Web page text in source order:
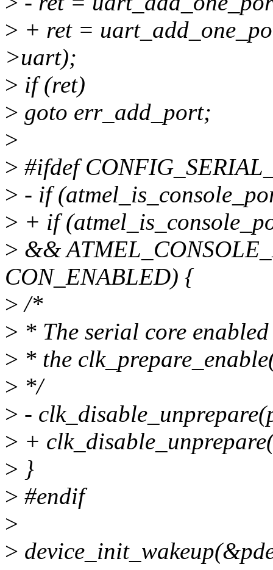
> + ret =
>uart);
> if (ret)
> goto err_add_port;
>
> #ifdef
> - if
> + if
> &&
CON_ENABLED) {
> /*
> * The serial core
> * the
> */
> -
> +
> }
> #endif
>
>